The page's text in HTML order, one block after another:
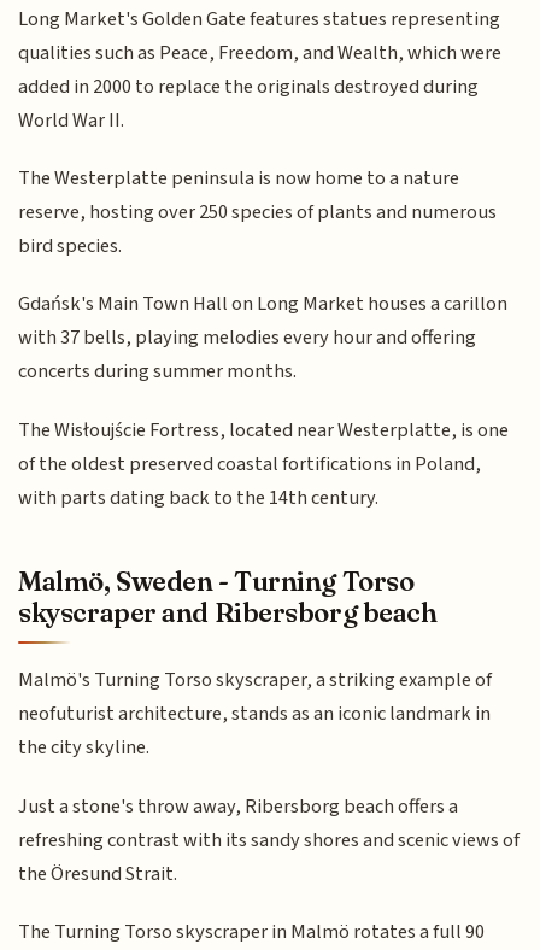
Long Market's Golden Gate features statues representing
qualities such as Peace, Freedom, and Wealth, which were
added in 2000 to replace the originals destroyed during
World War II.
The Westerplatte peninsula is now home to a nature
reserve, hosting over 250 species of plants and numerous
bird species.
Gdańsk's Main Town Hall on Long Market houses a carillon
with 37 bells, playing melodies every hour and offering
concerts during summer months.
The Wisłoujście Fortress, located near Westerplatte, is one
of the oldest preserved coastal fortifications in Poland,
with parts dating back to the 14th century.
Malmö, Sweden - Turning Torso
skyscraper and Ribersborg beach
Malmö's Turning Torso skyscraper, a striking example of
neofuturist architecture, stands as an iconic landmark in
the city skyline.
Just a stone's throw away, Ribersborg beach offers a
refreshing contrast with its sandy shores and scenic views of
the Öresund Strait.
The Turning Torso skyscraper in Malmö rotates a full 90